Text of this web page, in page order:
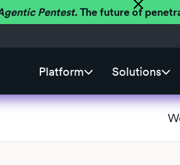
Pentest.The future of
Platform Solutions